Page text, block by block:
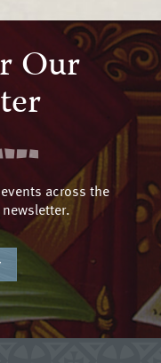
Our
across the